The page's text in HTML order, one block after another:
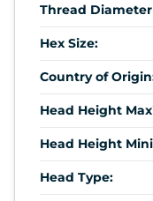
Thread
Hex Size:
Country of
Head Height
Head Height
Head Type: